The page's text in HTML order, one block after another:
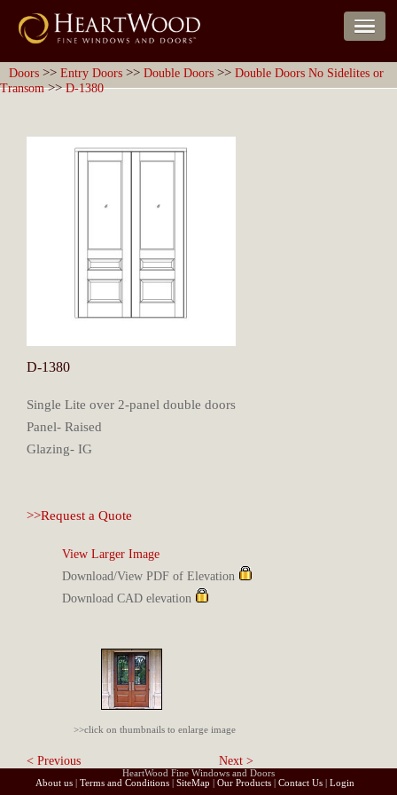
Doors >> Entry Doors >> Double Doors >> Double Doors No Sidelites or
Transom>>D-1380
D-1380
Single Lite over 2-panel double doors
Panel- Raised
Glazing- IG
>>Request a Quote
View Larger Image
Download/View PDF of Elevation
Download CAD elevation
>>click on thumbnails to enlarge image
< Previous Next >
HeartWood Fine Windows and Doors
About us| Terms and Conditions| SiteMap Our Products| Contact Us| Login